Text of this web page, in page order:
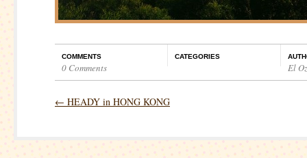
COMMENTS
0 Comments
CATEGORIES
El Oz
← HEADY in HONG KONG